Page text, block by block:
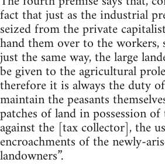
fact that just as the industrial
seized from the private
hand them over to the workers,
just the same way, the large
be given to the agricultural
therefore it is always the duty
maintain the peasants
patches of land in possession of
against the [tax collector], the
encroachments of the newly-
landowners”.